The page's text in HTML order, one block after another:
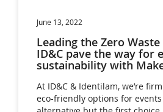
June 13, 2022
Leading the Zero
ID&C pave the way for
sustainability with
At ID&C & Identilam, we’re
eco-friendly options for